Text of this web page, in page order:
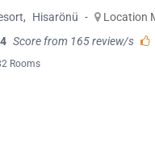
, Hisarönü -
Location
Score from 165 review/s
Rooms